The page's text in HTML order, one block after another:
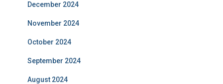
December 2024
November 2024
October 2024
September 2024
August 2024